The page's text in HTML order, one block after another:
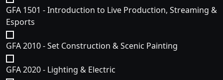
GFA 1501 - Introduction to Live Production, Streaming &
Esports
GFA 2010 - Set Construction & Scenic Painting
GFA 2020 - Lighting & Electric